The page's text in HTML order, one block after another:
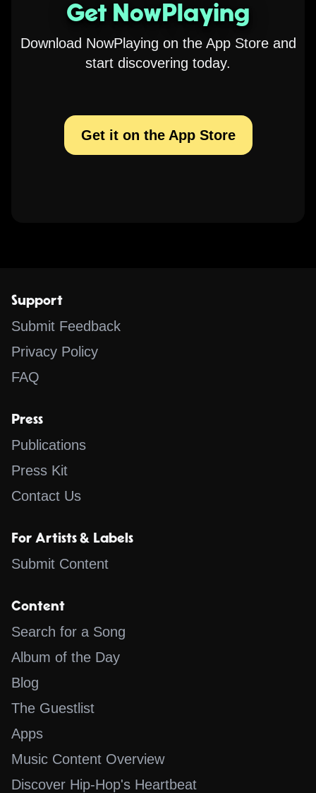
Get NowPlaying
Download NowPlaying on the App Store and
start discovering today.
Get it on the App Store
Support
Submit Feedback
Privacy Policy
FAQ
Press
Publications
Press Kit
Contact Us
For Artists & Labels
Submit Content
Content
Search for a Song
Album of the Day
Blog
The Guestlist
Apps
Music Content Overview
Discover Hip-Hop's Heartbeat